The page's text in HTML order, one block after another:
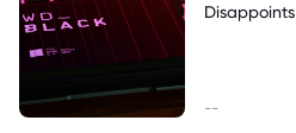
Disappoints
--